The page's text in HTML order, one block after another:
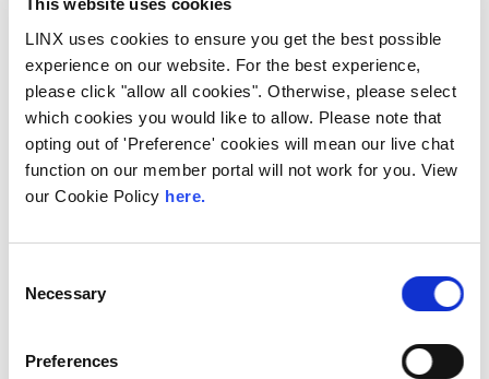
This website uses cookies
LINX uses cookies to ensure you get the best possible
experience on our website. For the best experience,
please click "allow all cookies". Otherwise, please select
which cookies you would like to allow. Please note that
opting out of 'Preference' cookies will mean our live chat
function on our member portal will not work for you. View
our Cookie Policy here.
Selection
Necessary
Preferences
30 minute Coffee and Networking Break
11:15
11:45
presentation. We’ll examine current risk
profiles, mitigation strategies, and